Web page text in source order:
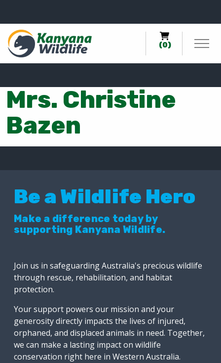
(0)
Mrs. Christine
Bazen
Be a Wildlife Hero
Make a difference today by
supporting Kanyana Wildlife.
Join us in safeguarding Australia's precious wildlife
through rescue, rehabilitation, and habitat
protection.
Your support powers our mission and your
generosity directly impacts the lives of injured,
orphaned, and displaced animals in need. Together,
we can make a lasting impact on wildlife
conservation right here in Western Australia.